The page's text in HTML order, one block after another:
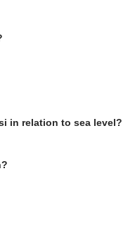
in relation to sea level?